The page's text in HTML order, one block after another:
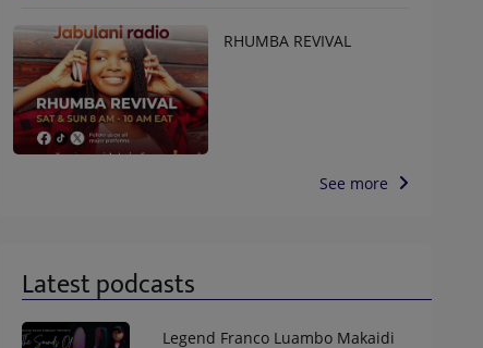
RHUMBA REVIVAL
See more
Latest podcasts
Legend Franco Luambo Makaidi